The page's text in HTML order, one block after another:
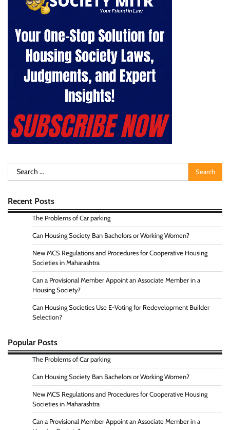
Search
for:
Recent Posts
The Problems of Car parking
Can Housing Society Ban Bachelors or Working Women?
New MCS Regulations and Procedures for Cooperative Housing
Societies in Maharashtra
Can a Provisional Member Appoint an Associate Member in a
Housing Society?
Can Housing Societies Use E-Voting for Redevelopment Builder
Selection?
Popular Posts
The Problems of Car parking
Can Housing Society Ban Bachelors or Working Women?
New MCS Regulations and Procedures for Cooperative Housing
Societies in Maharashtra
Can a Provisional Member Appoint an Associate Member in a